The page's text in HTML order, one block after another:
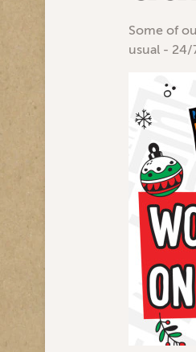
Some of
usual - 24/